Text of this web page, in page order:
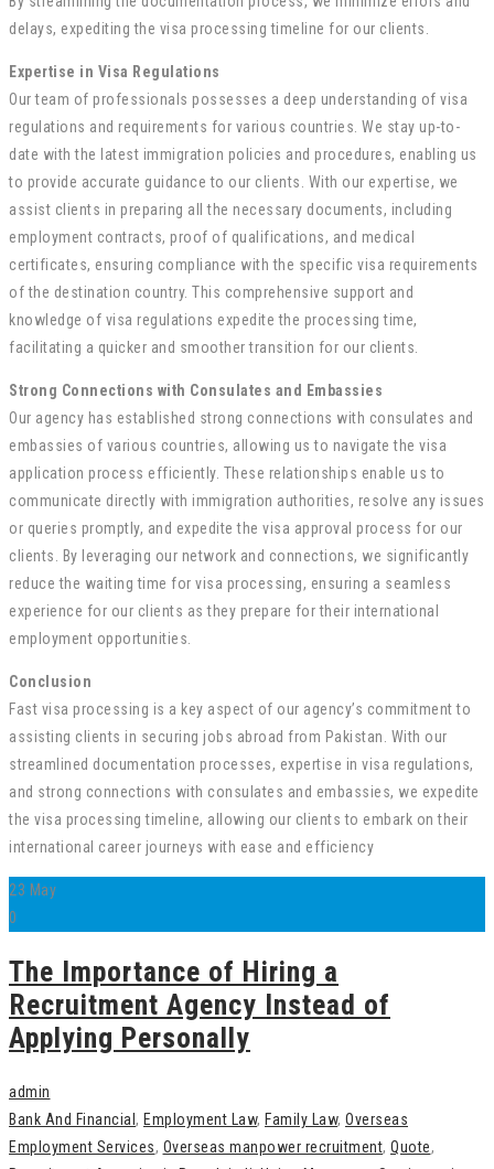
delays, expediting the visa processing timeline for our clients.
Expertise in Visa Regulations
Our team of professionals possesses a deep understanding of visa
regulations and requirements for various countries. We stay up-to-
date with the latest immigration policies and procedures, enabling us
to provide accurate guidance to our clients. With our expertise, we
assist clients in preparing all the necessary documents, including
employment contracts, proof of qualifications, and medical
certificates, ensuring compliance with the specific visa requirements
of the destination country. This comprehensive support and
knowledge of visa regulations expedite the processing time,
facilitating a quicker and smoother transition for our clients.
Strong Connections with Consulates and Embassies
Our agency has established strong connections with consulates and
embassies of various countries, allowing us to navigate the visa
application process efficiently. These relationships enable us to
communicate directly with immigration authorities, resolve any issues
or queries promptly, and expedite the visa approval process for our
clients. By leveraging our network and connections, we significantly
reduce the waiting time for visa processing, ensuring a seamless
experience for our clients as they prepare for their international
employment opportunities.
Conclusion
Fast visa processing is a key aspect of our agency’s commitment to
assisting clients in securing jobs abroad from Pakistan. With our
streamlined documentation processes, expertise in visa regulations,
and strong connections with consulates and embassies, we expedite
the visa processing timeline, allowing our clients to embark on their
international career journeys with ease and efficiency
23 May
0
The Importance of Hiring a
Recruitment Agency Instead of
Applying Personally
admin
Bank And Financial , Employment Law, Family Law, Overseas
Employment Services, Overseas manpower recruitment, Quote,